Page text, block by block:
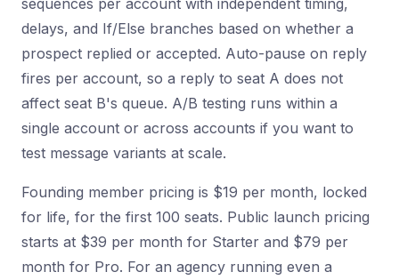
sequences per account with independent timing,
delays, and If/Else branches based on whether a
prospect replied or accepted. Auto-pause on reply
fires per account, so a reply to seat A does not
affect seat B's queue. A/B testing runs within a
single account or across accounts if you want to
test message variants at scale.
Founding member pricing is $19 per month, locked
for life, for the first 100 seats. Public launch pricing
starts at $39 per month for Starter and $79 per
month for Pro. For an agency running even a